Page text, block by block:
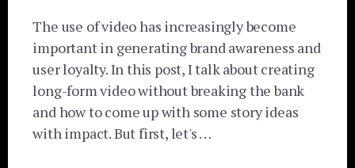
The use of video has increasingly become
important in generating brand awareness and
user loyalty. In this post, I talk about creating
long-form video without breaking the bank
and how to come up with some story ideas
with impact. But first, let's …